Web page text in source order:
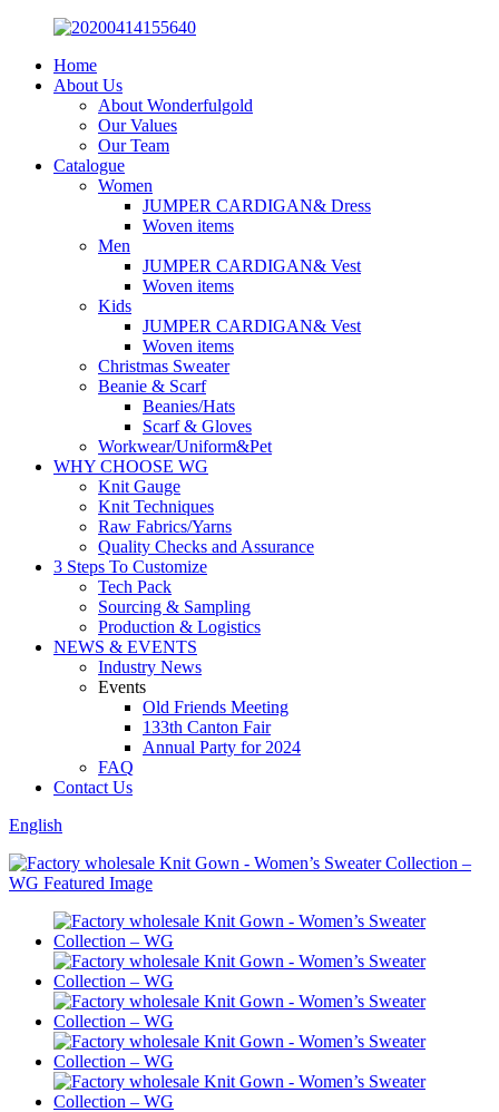
Home
About Us
About Wonderfulgold
Our Values
Our Team
Catalogue
Women
JUMPER CARDIGAN& Dress
Woven items
Men
JUMPER CARDIGAN& Vest
Woven items
Kids
JUMPER CARDIGAN& Vest
Woven items
Christmas Sweater
Beanie & Scarf
Beanies/Hats
Scarf & Gloves
Workwear/Uniform&Pet
WHY CHOOSE WG
Knit Gauge
Knit Techniques
Raw Fabrics/Yarns
Quality Checks and Assurance
3 Steps To Customize
Tech Pack
Sourcing & Sampling
Production & Logistics
NEWS & EVENTS
Industry News
Events
Old Friends Meeting
133th Canton Fair
Annual Party for 2024
FAQ
Contact Us
English